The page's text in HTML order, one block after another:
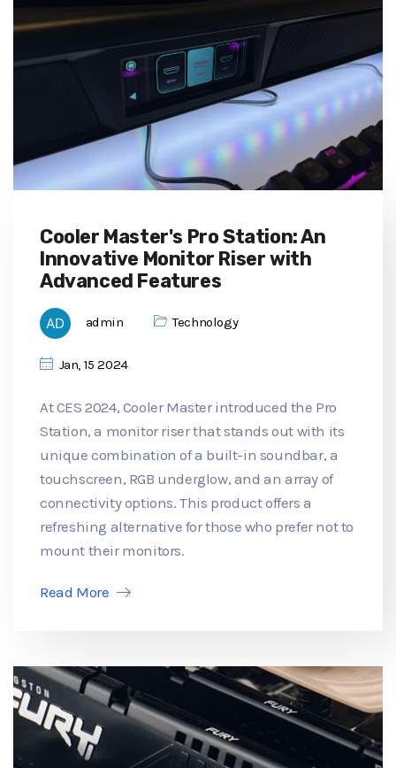
Cooler Master's Pro Station: An
Innovative Monitor Riser with
Advanced Features
admin Technology
Jan, 15 2024
At CES 2024, Cooler Master introduced the Pro
Station, a monitor riser that stands out with its
unique combination of a built-in soundbar, a
touchscreen, RGB underglow, and an array of
connectivity options. This product offers a
refreshing alternative for those who prefer not to
mount their monitors.
Read More